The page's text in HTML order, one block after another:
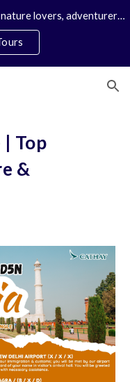
Our travel destinations are perfect for nature lovers, adventurers, couples and families. We specialize in personal travel arrangements.
| Top
&